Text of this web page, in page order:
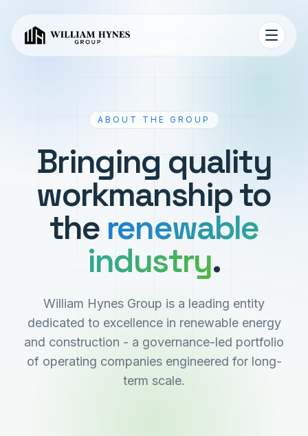
ABOUT THE GROUP
Bringing quality
workmanship to
the renewable
industry.
William Hynes Group is a leading entity
dedicated to excellence in renewable energy
and construction - a governance-led portfolio
of operating companies engineered for long-
term scale.